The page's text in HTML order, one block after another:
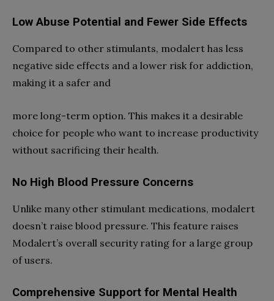
Low Abuse Potential and Fewer Side Effects
Compared to other stimulants, modalert has less
negative side effects and a lower risk for addiction,
making it a safer and
more long-term option. This makes it a desirable
choice for people who want to increase productivity
without sacrificing their health.
No High Blood Pressure Concerns
Unlike many other stimulant medications, modalert
doesn’t raise blood pressure. This feature raises
Modalert’s overall security rating for a large group
of users.
Comprehensive Support for Mental Health